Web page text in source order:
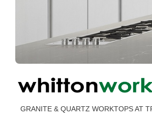
GRANITE & QUARTZ WORKTOPS AT